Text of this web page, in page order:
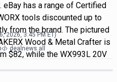
eBay has a range of Certified
tools discounted up to
from the brand. The pictured
Wood & Metal Crafter is
$82, while the WX993L 20V
2026, 3:45 PM ET)
dealnews all